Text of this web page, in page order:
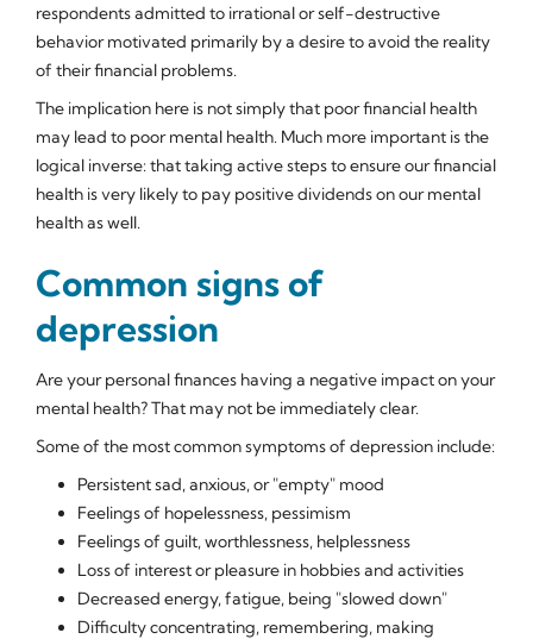
respondents admitted to irrational or self-destructive
behavior motivated primarily by a desire to avoid the reality
of their financial problems.
The implication here is not simply that poor financial health
may lead to poor mental health. Much more important is the
logical inverse: that taking active steps to ensure our financial
health is very likely to pay positive dividends on our mental
health as well.
Common signs of
depression
Are your personal finances having a negative impact on your
mental health? That may not be immediately clear.
Some of the most common symptoms of depression include:
Persistent sad, anxious, or "empty" mood
Feelings of hopelessness, pessimism
Feelings of guilt, worthlessness, helplessness
Loss of interest or pleasure in hobbies and activities
Decreased energy, fatigue, being "slowed down"
Difficulty concentrating, remembering, making